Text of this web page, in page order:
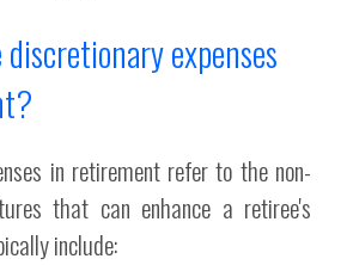
expenses
in retirement refer to the non-
that can enhance a retiree's
include: